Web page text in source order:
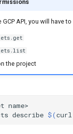
API, you will have
the project
describe $(curl